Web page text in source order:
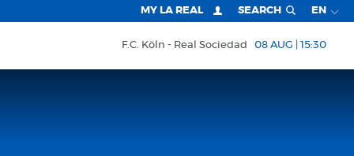
MY LA REAL SEARCH EN
F.C. Köln Real Sociedad 08 AUG | 15:30